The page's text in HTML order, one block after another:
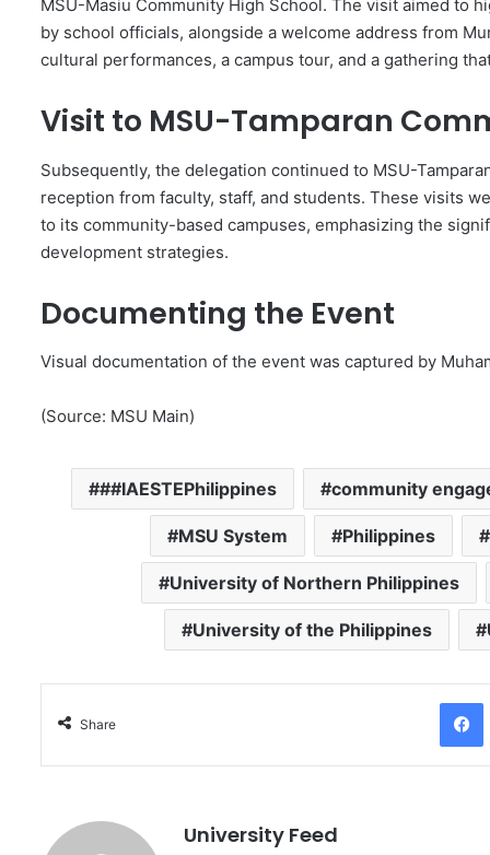
MSU-Masiu Community High School. The visit aimed to
by school officials, alongside a welcome address from
cultural performances, a campus tour, and a gathering
Visit to MSU-Tamparan
Subsequently, the delegation continued to MSU-
reception from faculty, staff, and students. These visits
to its community-based campuses, emphasizing the
development strategies.
Documenting the Event
Visual documentation of the event was captured by
(Source: MSU Main)
##IAESTEPhilippines community
MSU System Philippines
University of Northern Philippines
University of the Philippines
Share
University Feed